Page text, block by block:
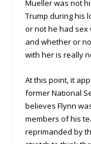
Mueller was not
Trump during his
or not he had sex
and whether or
with her is really
At this point, it
former National
believes Flynn
members of his
reprimanded by